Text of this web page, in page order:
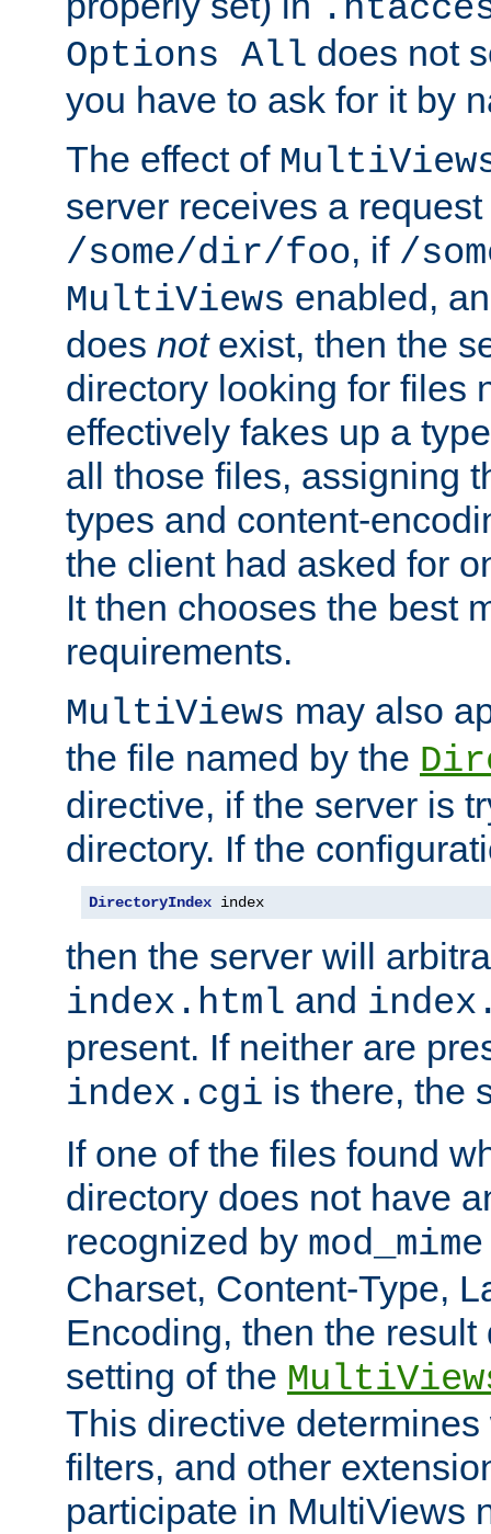
Options All does not
you have to ask for it by
The effect of
server receives a request
/some/dir/foo, if /
MultiViews enabled,
does notexist, then the
directory looking for files
effectively fakes up a
all those files, assigning
types and content-
the client had asked for
It then chooses the best
requirements.
MultiViews may also
the file named by the
directive, if the server is
directory. If the
DirectoryIndex index
then the server will
index.html and
present. If neither are
index.cgi is there, the
If one of the files found
directory does not have
recognized by mod_mime
Charset, Content-Type,
Encoding, then the
setting of the
This directive
filters, and other
participate in MultiViews